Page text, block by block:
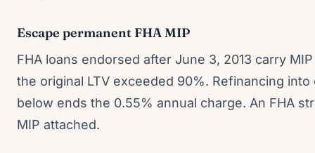
Escape permanent FHA MIP
FHA loans endorsed after June 3, 2013 carry
the original LTV exceeded 90%. Refinancing
below ends the 0.55% annual charge. An FHA
MIP attached.